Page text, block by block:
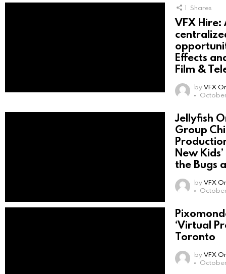
1 Shares
VFX Hire:
Effects
Film &
byVFX
Jellyfish
Group
New
the Bugs
byVFX
‘Virtual
Toronto
byVFX